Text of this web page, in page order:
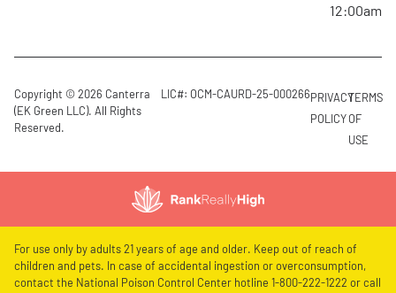
12:00am
Copyright © 2026 Canterra
(EK Green LLC). All Rights
Reserved.
LIC#: OCM-CAURD-25-000266PRIVACY
POLICY
TERMS
OF
USE
For use only by adults 21 years of age and older. Keep out of reach of
children and pets. In case of accidental ingestion or overconsumption,
contact the National Poison Control Center hotline 1-800-222-1222 or call